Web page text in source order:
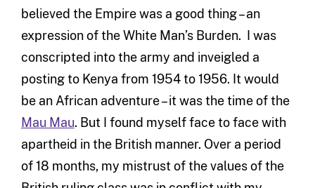
believed the Empire was a good thing – an
expression of the White Man’s Burden. I was
conscripted into the army and inveigled a
posting to Kenya from 1954 to 1956. It would
be an African adventure – it was the time of the
Mau Mau. But I found myself face to face with
apartheid in the British manner. Over a period
of 18 months, my mistrust of the values of the